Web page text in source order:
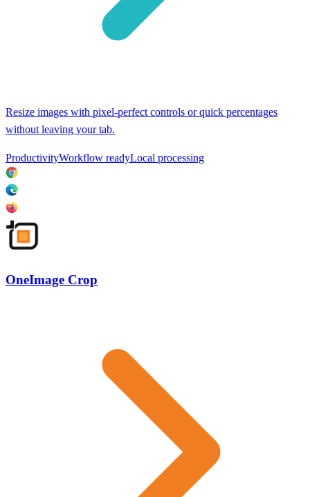
Resize images with pixel-perfect controls or quick percentages
without leaving your tab.
ProductivityWorkflow readyLocal processing
OneImage Crop